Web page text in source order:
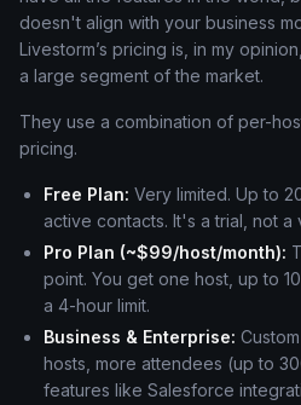
doesn't align with your business
Livestorm’s pricing is, in my
a large segment of the market.
They use a combination of per-
pricing.
Free Plan: Very limited. Up to
active contacts. It's a trial, not a
Pro Plan (~$99/host/month):
point. You get one host, up to
a 4-hour limit.
Business & Enterprise:
hosts, more attendees (up to
features like Salesforce